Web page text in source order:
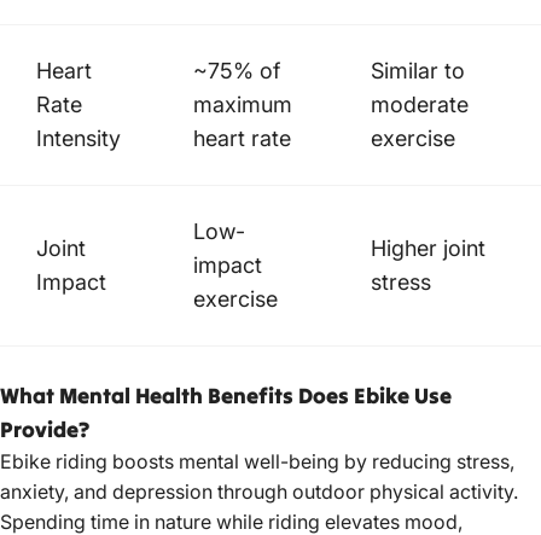
Heart
Rate
Intensity
~75% of
maximum
heart rate
Similar to
moderate
exercise
Joint
Impact
Low-
impact
exercise
Higher joint
stress
What Mental Health Benefits Does Ebike Use
Provide?
Ebike riding boosts mental well-being by reducing stress,
anxiety, and depression through outdoor physical activity.
Spending time in nature while riding elevates mood,